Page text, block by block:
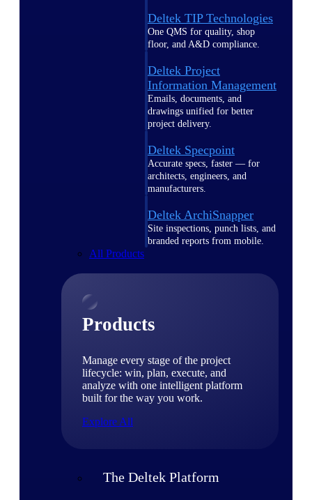
Deltek TIP Technologies
One QMS for quality, shop
floor, and A&D compliance.
Deltek Project
Information Management
Emails, documents, and
drawings unified for better
project delivery.
Deltek Specpoint
Accurate specs, faster — for
architects, engineers, and
manufacturers.
Deltek ArchiSnapper
Site inspections, punch lists, and
branded reports from mobile.
All Products
Products
Manage every stage of the project
lifecycle: win, plan, execute, and
analyze with one intelligent platform
built for the way you work.
Explore All
The Deltek Platform